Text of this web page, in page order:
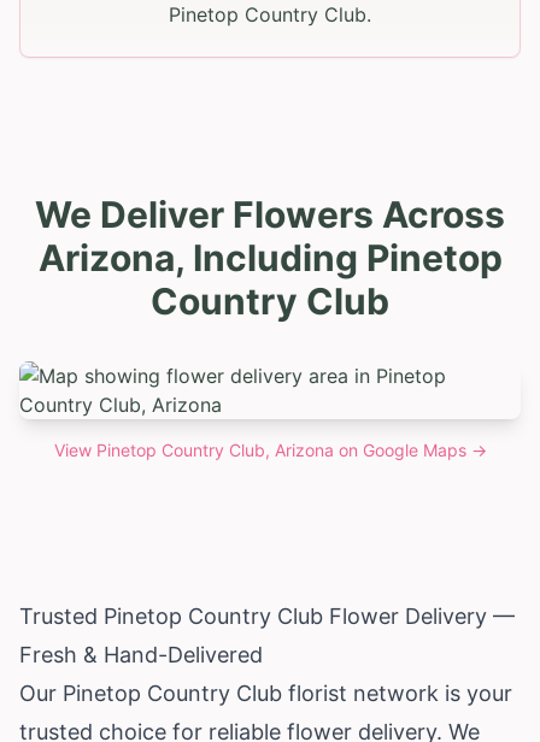
Pinetop Country Club.
We Deliver Flowers Across
Arizona, Including Pinetop
Country Club
View Pinetop Country Club, Arizona on Google Maps →
Trusted Pinetop Country Club Flower Delivery —
Fresh & Hand-Delivered
Our Pinetop Country Club florist network is your
trusted choice for reliable flower delivery. We